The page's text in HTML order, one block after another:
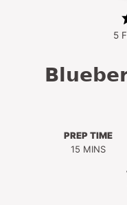
5
PREP TIME
15MINUTES
MINS